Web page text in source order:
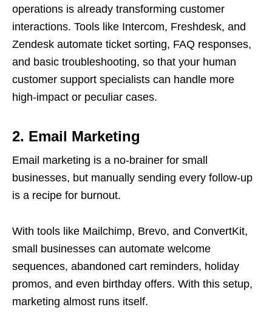
operations is already transforming customer
interactions. Tools like Intercom, Freshdesk, and
Zendesk automate ticket sorting, FAQ responses,
and basic troubleshooting, so that your human
customer support specialists can handle more
high-impact or peculiar cases.
2. Email Marketing
Email marketing is a no-brainer for small
businesses, but manually sending every follow-up
is a recipe for burnout.
With tools like Mailchimp, Brevo, and ConvertKit,
small businesses can automate welcome
sequences, abandoned cart reminders, holiday
promos, and even birthday offers. With this setup,
marketing almost runs itself.